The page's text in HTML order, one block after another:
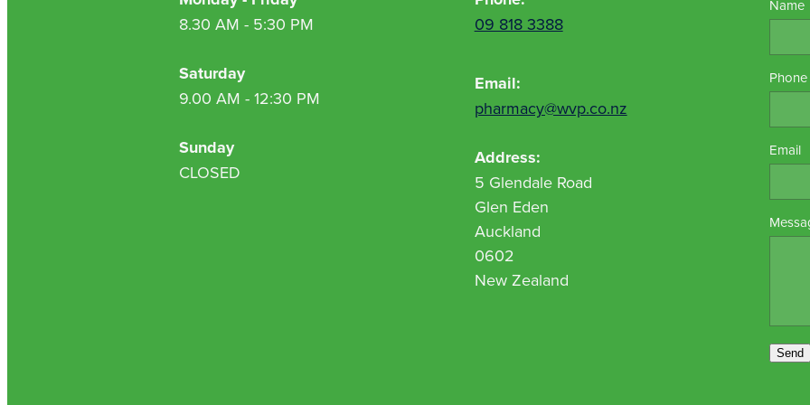
8.30 AM - 5:30 PM
Saturday
9.00 AM - 12:30 PM
Sunday
CLOSED
09 818 3388
Email:
pharmacy@wvp.co.nz
Address:
5 Glendale Road
Glen Eden
Auckland
0602
New Zealand
Name
Phone
Email
Send